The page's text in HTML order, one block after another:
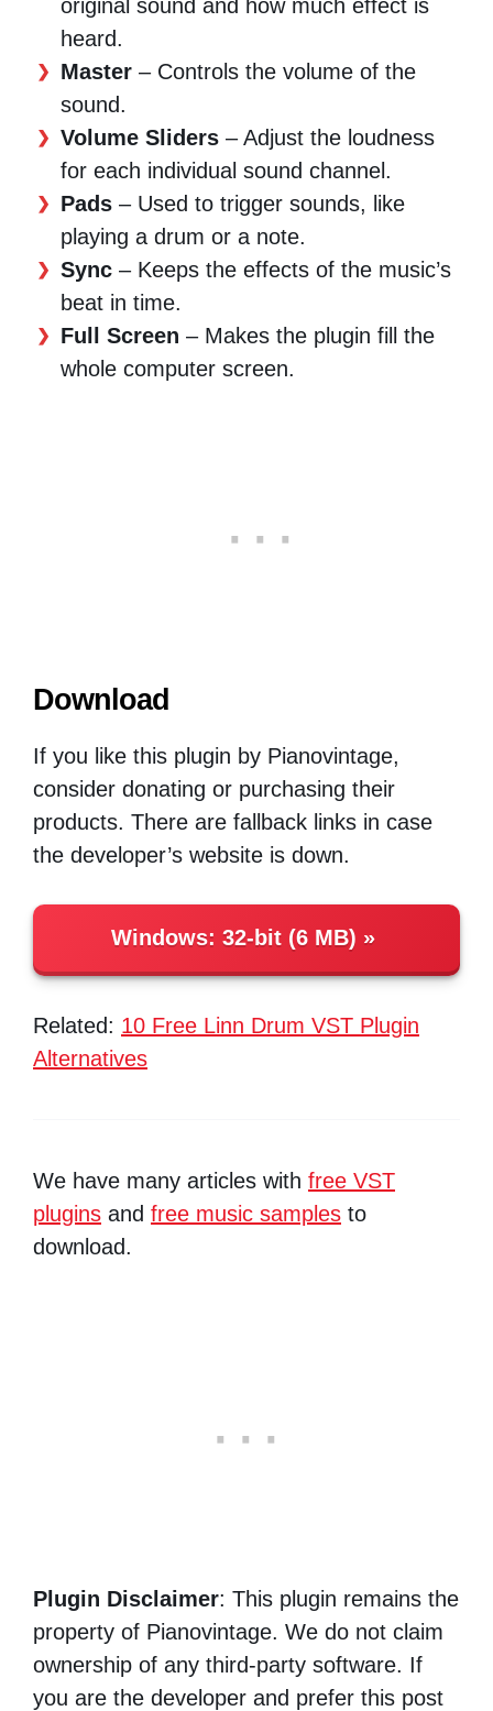
original sound and how much effect is
heard.
Master – Controls the volume of the
sound.
Volume Sliders – Adjust the loudness
for each individual sound channel.
Pads – Used to trigger sounds, like
playing a drum or a note.
Sync – Keeps the effects of the music’s
beat in time.
Full Screen – Makes the plugin fill the
whole computer screen.
Download
If you like this plugin by Pianovintage,
consider donating or purchasing their
products. There are fallback links in case
the developer’s website is down.
Windows: 32-bit (6 MB)
Related: 10 Free Linn Drum VST Plugin
Alternatives
We have many articles with free VST
plugins and free music samples to
download.
Plugin Disclaimer: This plugin remains the
property of Pianovintage. We do not claim
ownership of any third-party software. If
you are the developer and prefer this post